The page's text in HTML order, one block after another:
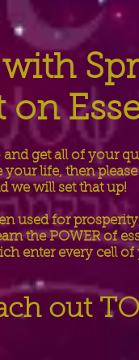
with
on
get all of your
life, then
we will set that up!
used for
the POWER of
enter every cell
out